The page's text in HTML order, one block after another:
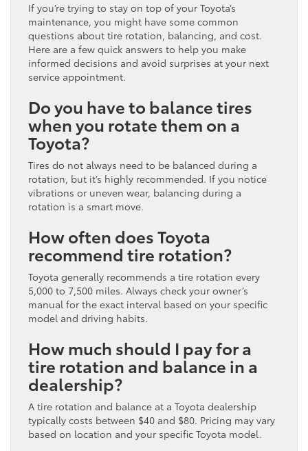
If you’re trying to stay on top of your Toyota’s
maintenance, you might have some common
questions about tire rotation, balancing, and cost.
Here are a few quick answers to help you make
informed decisions and avoid surprises at your next
service appointment.
Do you have to balance tires
when you rotate them on a
Toyota?
Tires do not always need to be balanced during a
rotation, but it’s highly recommended. If you notice
vibrations or uneven wear, balancing during a
rotation is a smart move.
How often does Toyota
recommend tire rotation?
Toyota generally recommends a tire rotation every
5,000 to 7,500 miles. Always check your owner’s
manual for the exact interval based on your specific
model and driving habits.
How much should I pay for a
tire rotation and balance in a
dealership?
A tire rotation and balance at a Toyota dealership
typically costs between $40 and $80. Pricing may vary
based on location and your specific Toyota model.